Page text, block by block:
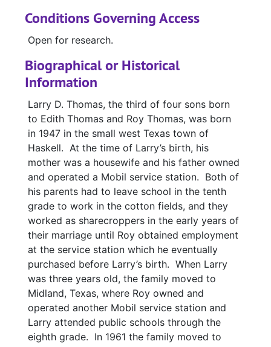
Conditions Governing Access
Open for research.
Biographical or Historical
Information
Larry D. Thomas, the third of four sons born
to Edith Thomas and Roy Thomas, was born
in 1947 in the small west Texas town of
Haskell. At the time of Larry’s birth, his
mother was a housewife and his father owned
and operated a Mobil service station. Both of
his parents had to leave school in the tenth
grade to work in the cotton fields, and they
worked as sharecroppers in the early years of
their marriage until Roy obtained employment
at the service station which he eventually
purchased before Larry’s birth. When Larry
was three years old, the family moved to
Midland, Texas, where Roy owned and
operated another Mobil service station and
Larry attended public schools through the
eighth grade. In 1961 the family moved to